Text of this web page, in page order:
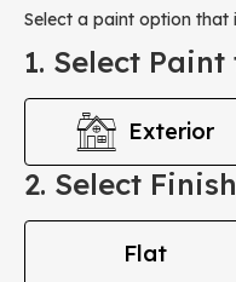
Select a paint option that
1. Select
Exterior
2. Select Finish
Flat